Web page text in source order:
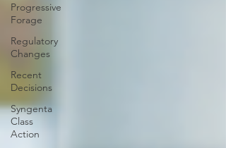
Progressive
Forage
Regulatory
Changes
Recent
Decisions
Syngenta
Class
Action